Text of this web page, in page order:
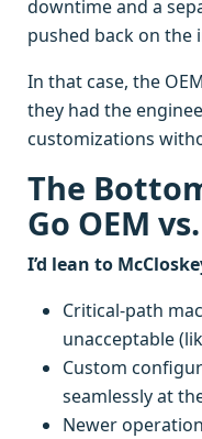
downtime and a
pushed back on the
In that case, the
they had the
customizations
The
Go OEM
I’d lean to
Critical-path
unacceptable
Custom
seamlessly at
Newer